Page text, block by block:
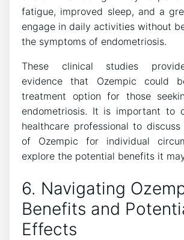
fatigue, improved sleep, and a
engage in daily activities without
the symptoms of endometriosis.
These clinical studies
evidence that Ozempic could
treatment option for those
endometriosis. It is important to
healthcare professional to
of Ozempic for individual
explore the potential benefits it
6. Navigating
Benefits and
Effects